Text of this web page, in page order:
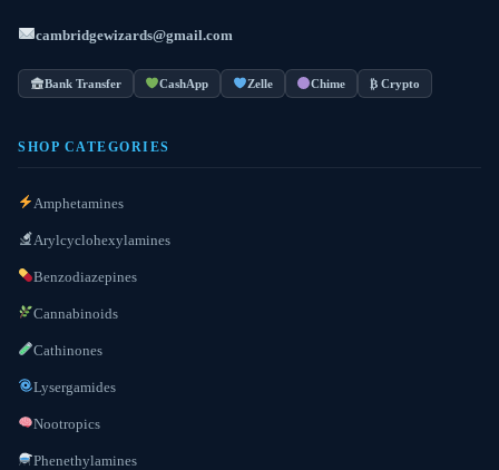
cambridgewizards@gmail.com
Bank Transfer CashApp Zelle Chime ₿ Crypto
SHOP CATEGORIES
Amphetamines
Arylcyclohexylamines
Benzodiazepines
Cannabinoids
Cathinones
Lysergamides
Nootropics
Phenethylamines